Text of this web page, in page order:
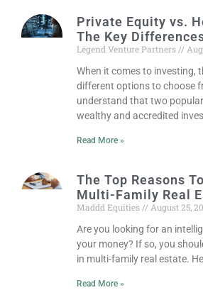
Private Equity vs.
The Key
Legend Venture Partners
When it comes to investing,
different options to choose
understand that two
wealthy and accredited
Read More »
The Top Reasons
Multi-Family Real
Maddd Equities
August 25,
Are you looking for an
your money? If so, you
in multi-family real estate.
Read More »